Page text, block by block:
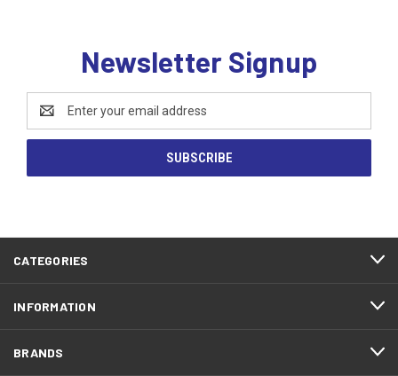
Newsletter Signup
Address
CATEGORIES
INFORMATION
BRANDS